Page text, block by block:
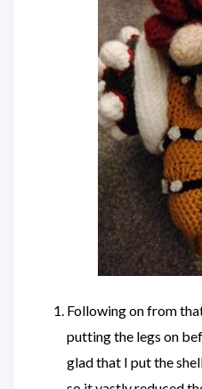
Following on from
putting the legs on
glad that I put the